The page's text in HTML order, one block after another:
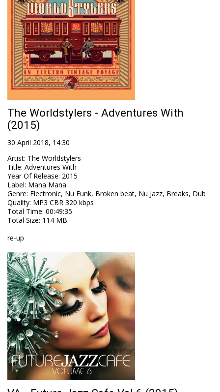
The Worldstylers - Adventures With
(2015)
30 April 2018, 14:30
Artist: The Worldstylers
Title: Adventures With
Year Of Release: 2015
Label: Mana Mana
Genre: Electronic, Nu Funk, Broken beat, Nu Jazz, Breaks, Dub
Quality: MP3 CBR 320 kbps
Total Time: 00:49:35
Total Size: 114 MB
re-up